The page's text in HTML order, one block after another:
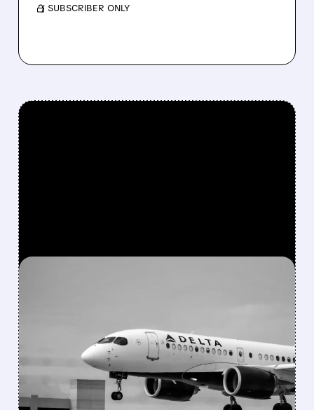
/ SUBSCRIBER ONLY
BERKSHIRE BUYS $2.6
BILLION STAKE IN DELTA
Berkshire bought a $2.6B stake in Delta again
and also took a small new position in Macy’s
while reshaping its portfolio in Q1 2026.